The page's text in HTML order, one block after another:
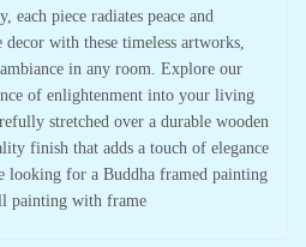
piece radiates peace and
with these timeless artworks,
in any room. Explore our
of enlightenment into your living
stretched over a durable wooden
finish that adds a touch of elegance
looking for a Buddha framed painting
painting with frame